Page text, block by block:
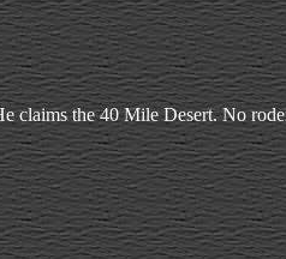
claims the 40 Mile Desert. No